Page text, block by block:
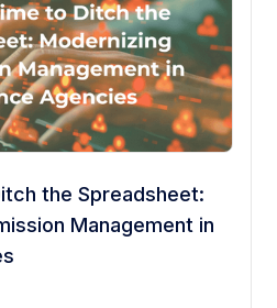
the Spreadsheet:
Management in